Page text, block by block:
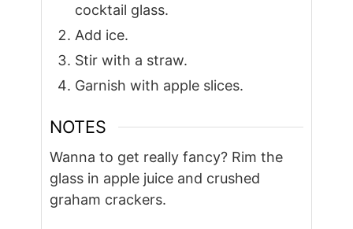
cocktail glass.
Add ice.
Stir with a straw.
Garnish with apple slices.
NOTES
Wanna to get really fancy? Rim the
glass in apple juice and crushed
graham crackers.